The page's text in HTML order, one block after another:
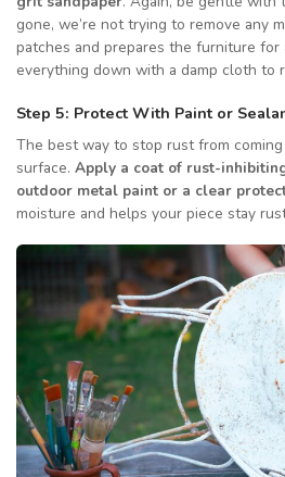
gone, we’re not trying to remove any
patches and prepares the furniture
everything down with a damp cloth to
Step 5: Protect With Paint or
The best way to stop rust from
surface. Apply a coat of rust-
outdoor metal paint or a clear
moisture and helps your piece stay